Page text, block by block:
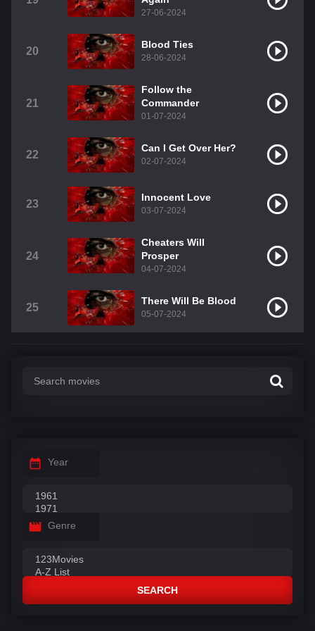
27-06-2024
20
Blood Ties
28-06-2024
21
Follow the
Commander
01-07-2024
22
Can I Get Over Her?
02-07-2024
23
Innocent Love
03-07-2024
24
Cheaters Will
Prosper
04-07-2024
25
There Will Be Blood
05-07-2024
Year
Genre
SEARCH